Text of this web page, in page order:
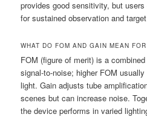
provides good sensitivity, but
for sustained observation and
WHAT DO FOM AND GAIN MEAN
FOM (figure of merit) is a
signal-to-noise; higher FOM
light. Gain adjusts tube
scenes but can increase noise.
the device performs in varied